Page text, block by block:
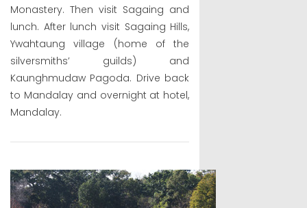
Monastery. Then visit Sagaing and
lunch. After lunch visit Sagaing Hills,
Ywahtaung village (home of the
silversmiths’ guilds) and
Kaunghmudaw Pagoda. Drive back
to Mandalay and overnight at hotel,
Mandalay.